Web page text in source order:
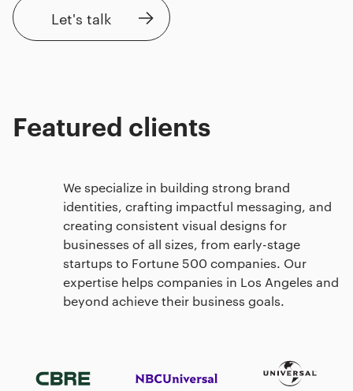
Let's talk
Featured clients
We specialize in building strong brand
identities, crafting impactful messaging, and
creating consistent visual designs for
businesses of all sizes, from early-stage
startups to Fortune 500 companies. Our
expertise helps companies in Los Angeles and
beyond achieve their business goals.